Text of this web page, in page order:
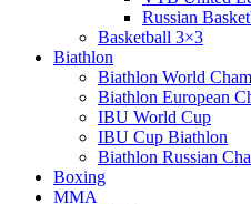
Russian
Basketball 3×3
Biathlon
Biathlon World
Biathlon European
IBU World Cup
IBU Cup Biathlon
Biathlon Russian
Boxing
MMA